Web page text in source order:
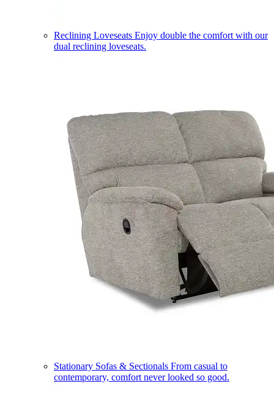
Reclining Loveseats Enjoy double the comfort with our
dual reclining loveseats.
Stationary Sofas & Sectionals From casual to
contemporary, comfort never looked so good.